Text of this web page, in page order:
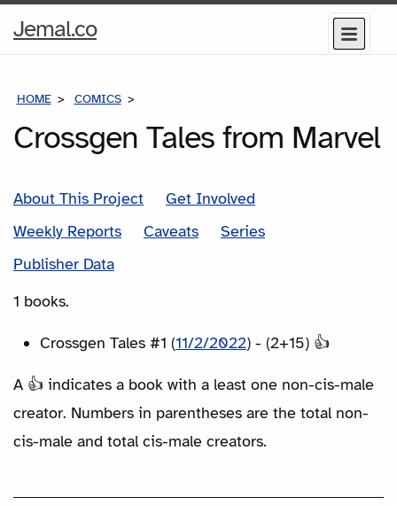
Jemal.coHome
Menu
HOME COMICS
Crossgen Tales from Marvel
About This Project
Get Involved
Weekly Reports
Caveats
Series
Publisher Data
1 books.
Crossgen Tales #1 (11/2/2022) - (2+15) 👍
A 👍 indicates a book with a least one non-cis-male
creator. Numbers in parentheses are the total non-
cis-male and total cis-male creators.